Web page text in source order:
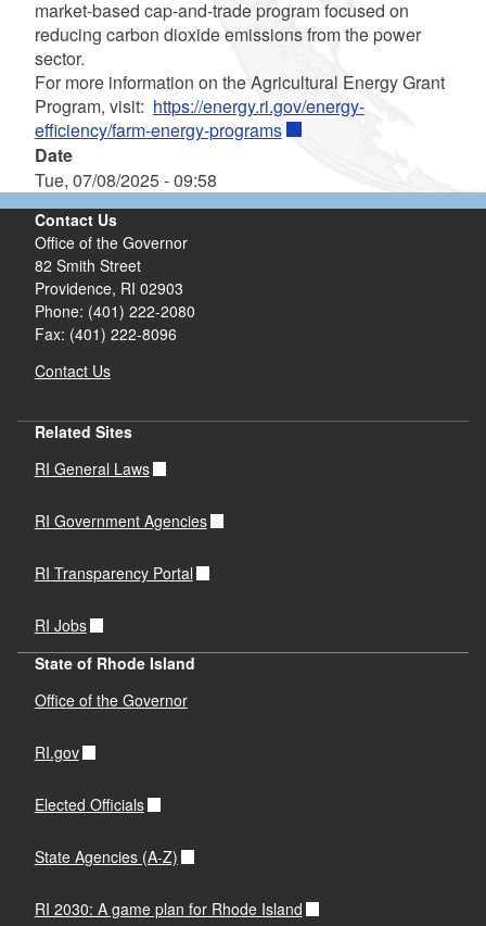
market-based cap-and-trade program focused on
reducing carbon dioxide emissions from the power
sector.
For more information on the Agricultural Energy Grant
Program, visit: https://energy.ri.gov/energy-
efficiency/farm-energy-programs
Date
Tue, 07/08/2025 - 09:58
Contact Us
Office of the Governor
82 Smith Street
Providence, RI 02903
Phone: (401) 222-2080
Fax: (401) 222-8096
Contact Us
Related Sites
RI General Laws
RI Government Agencies
RI Transparency Portal
RI Jobs
State of Rhode Island
Office of the Governor
RI.gov
Elected Officials
State Agencies (A-Z)
RI 2030: A game plan for Rhode Island